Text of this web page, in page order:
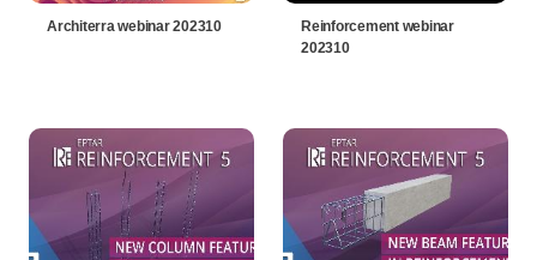
Architerra webinar 202310
Reinforcement webinar
202310